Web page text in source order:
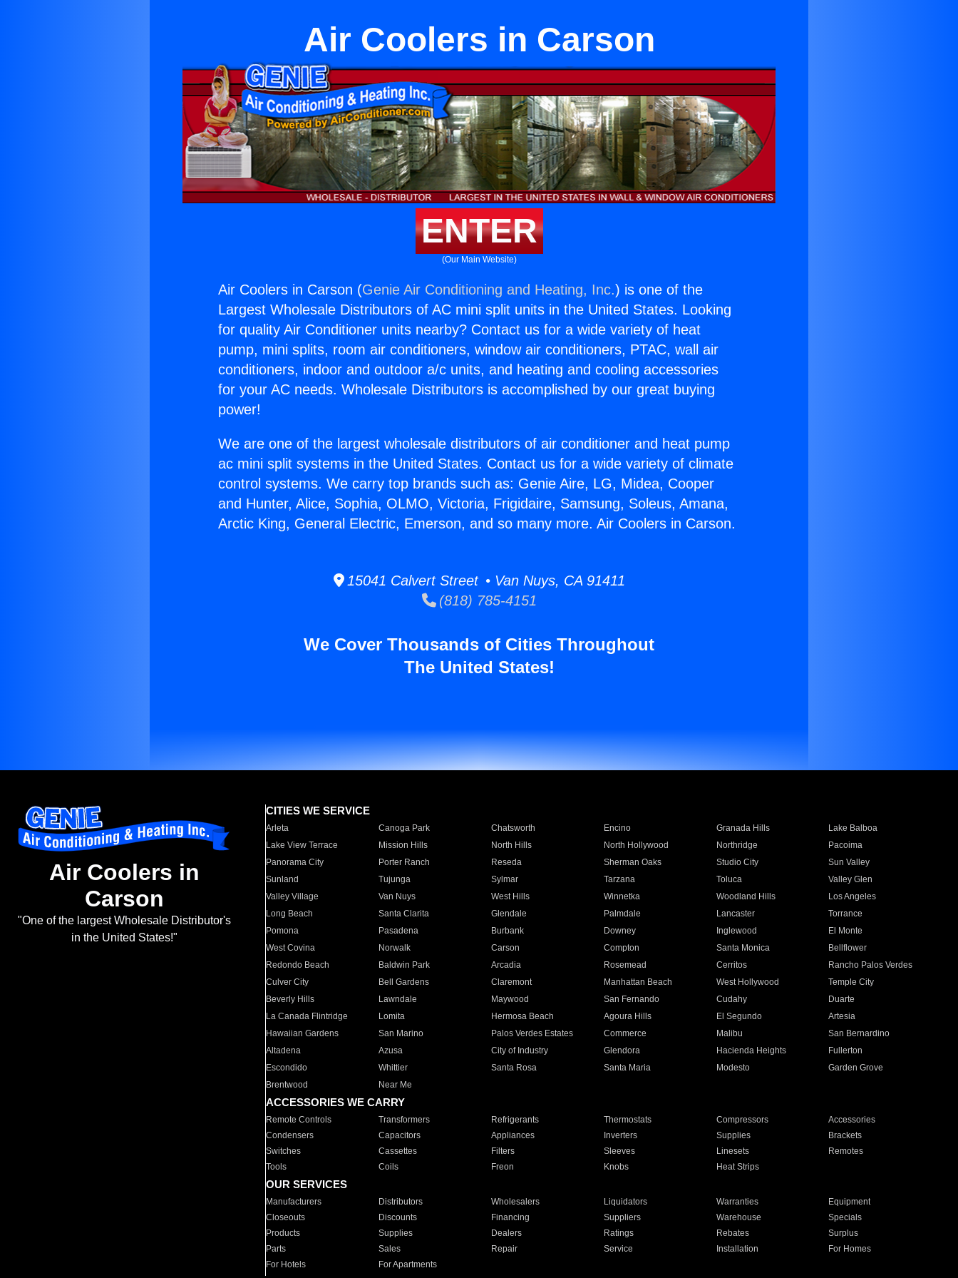
Air Coolers in Carson
ENTER
(Our Main Website)
Air Coolers in Carson (Genie Air Conditioning and Heating, Inc.) is one of the
Largest Wholesale Distributors of AC mini split units in the United States. Looking
for quality Air Conditioner units nearby? Contact us for a wide variety of heat
pump, mini splits, room air conditioners, window air conditioners, PTAC, wall air
conditioners, indoor and outdoor a/c units, and heating and cooling accessories
for your AC needs. Wholesale Distributors is accomplished by our great buying
power!
We are one of the largest wholesale distributors of air conditioner and heat pump
ac mini split systems in the United States. Contact us for a wide variety of climate
control systems. We carry top brands such as: Genie Aire, LG, Midea, Cooper
and Hunter, Alice, Sophia, OLMO, Victoria, Frigidaire, Samsung, Soleus, Amana,
Arctic King, General Electric, Emerson, and so many more. Air Coolers in Carson.
15041 Calvert Street • Van Nuys, CA 91411
(818) 785-4151
We Cover Thousands of Cities Throughout
The United States!
Air Coolers in
Carson
"One of the largest Wholesale Distributor's
in the United States!"
CITIES WE SERVICE
Arleta Canoga Park Chatsworth Encino Granada Hills
Lake Balboa
Lake View Terrace
Mission Hills North Hills North Hollywood Northridge
Pacoima
Panorama City
Porter Ranch Reseda Sherman Oaks Studio City
Sun Valley
Sunland
Tujunga Sylmar Tarzana Toluca
Valley Glen
Valley Village
Van Nuys West Hills Winnetka Woodland Hills
Los Angeles
Long Beach
Santa Clarita Glendale Palmdale Lancaster
Torrance
Pomona
Pasadena Burbank Downey Inglewood
El Monte
West Covina
Norwalk Carson Compton Santa Monica
Bellflower
Redondo Beach
Baldwin Park Arcadia Rosemead Cerritos
Rancho Palos Verdes
Culver City
Bell Gardens Claremont Manhattan Beach West Hollywood
Temple City
Beverly Hills
Lawndale Maywood San Fernando Cudahy
Duarte
La Canada Flintridge
Lomita Hermosa Beach Agoura Hills El Segundo
Artesia
Hawaiian Gardens
San Marino Palos Verdes Estates Commerce Malibu
San Bernardino
Altadena
Azusa City of Industry Glendora Hacienda Heights
Fullerton
Escondido
Whittier Santa Rosa Santa Maria Modesto
Garden Grove
Brentwood
Near Me
ACCESSORIES WE CARRY
Remote Controls Transformers Refrigerants Thermostats Compressors
Accessories
Condensers
Capacitors Appliances Inverters Supplies
Brackets
Switches
Cassettes Filters Sleeves Linesets
Remotes
Tools
Coils Freon Knobs Heat Strips
OUR SERVICES
Manufacturers Distributors Wholesalers Liquidators Warranties
Equipment
Closeouts
Discounts Financing Suppliers Warehouse
Specials
Products
Supplies Dealers Ratings Rebates
Surplus
Parts
Sales Repair Service Installation
For Homes
For Hotels
For Apartments